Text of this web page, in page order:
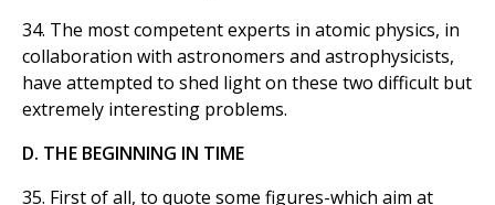
34. The most competent experts in atomic physics, in
collaboration with astronomers and astrophysicists,
have attempted to shed light on these two difficult but
extremely interesting problems.
D. THE BEGINNING IN TIME
35. First of all, to quote some figures-which aim at